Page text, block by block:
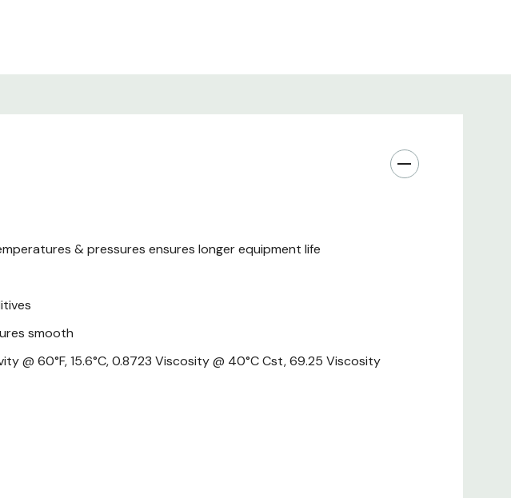
& pressures ensures longer equipment life
smooth
60°F, 15.6°C, 0.8723 Viscosity @ 40°C Cst, 69.25 Viscosity